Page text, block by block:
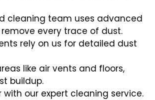
cleaning team uses advanced
every trace of dust.
rely on us for detailed dust
like air vents and floors,
buildup.
with our expert cleaning service.